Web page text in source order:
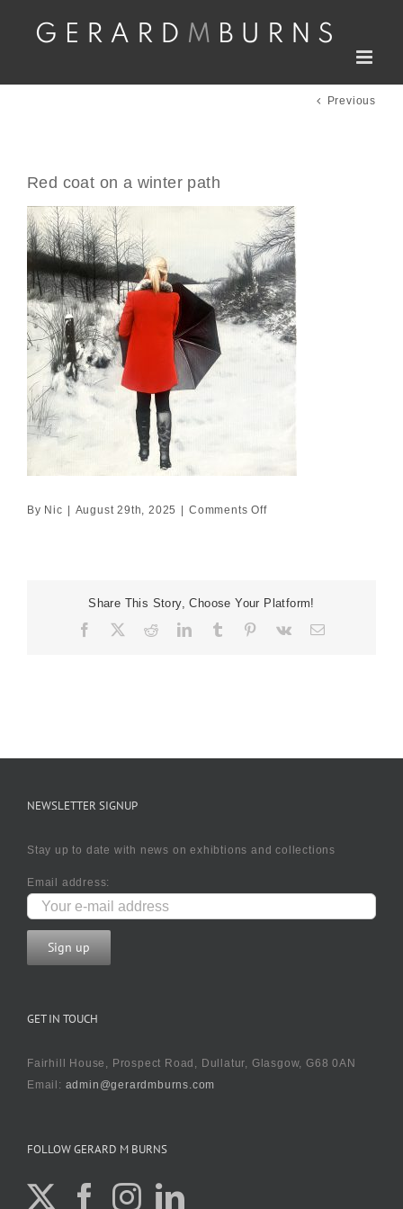
Previous
Red coat on a winter path
By Nic August 29th, 2025 Comments Offon
a
path
Share This Story, Choose Your Platform!
Facebook RedditLinkedIn
TumblrPinterest
Vk Email
NEWSLETTER SIGNUP
Stay up to date with news on exhibtions and collections
Email address:
GET IN TOUCH
Fairhill House, Prospect Road, Dullatur, Glasgow, G68 0AN
Email: admin@gerardmburns.com
FOLLOW GERARD M BURNS